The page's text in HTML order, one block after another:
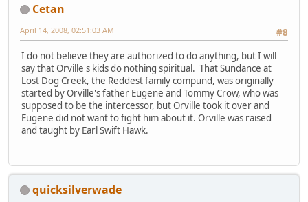
Cetan
#8
April 14, 2008, 02:51:03 AM
I do not believe they are authorized to do anything, but I will
say that Orville's kids do nothing spiritual. That Sundance at
Lost Dog Creek, the Reddest family compund, was originally
started by Orville's father Eugene and Tommy Crow, who was
supposed to be the intercessor, but Orville took it over and
Eugene did not want to fight him about it. Orville was raised
and taught by Earl Swift Hawk.
quicksilverwade